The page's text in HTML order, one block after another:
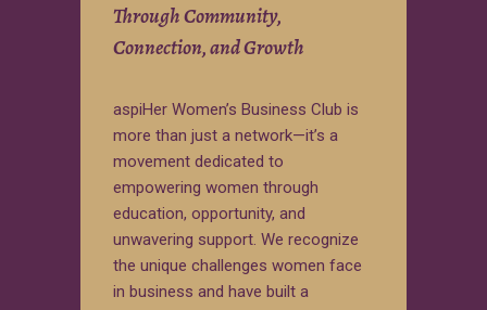
Through Community,
Connection, and Growth
aspiHer Women’s Business Club is
more than just a network—it’s a
movement dedicated to
empowering women through
education, opportunity, and
unwavering support. We recognize
the unique challenges women face
in business and have built a